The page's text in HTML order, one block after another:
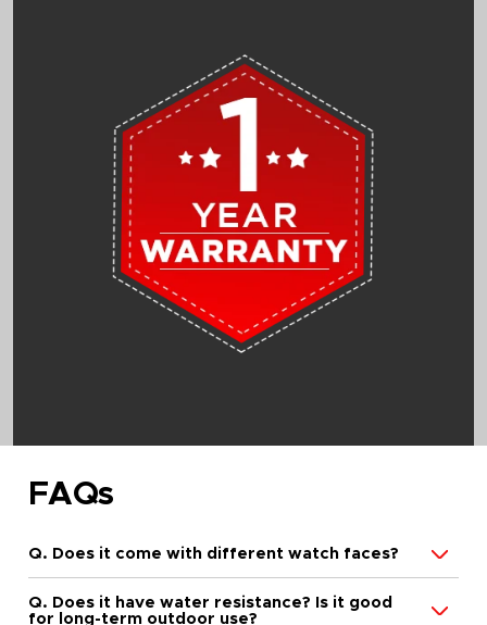
FAQs
Q. Does it come with different watch faces?
Q. Does it have water resistance? Is it good
for long-term outdoor use?